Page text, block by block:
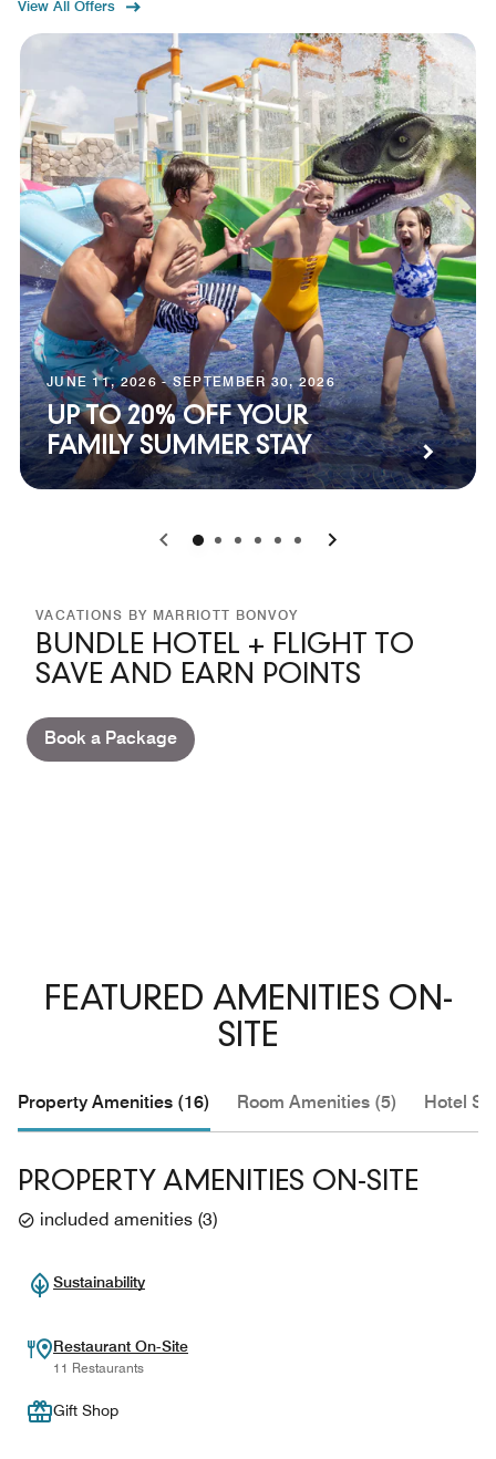
View All Offers
JUNE 11, 2026 - SEPTEMBER 30, 2026
UP TO 20% OFF YOUR
FAMILY SUMMER STAY
0 1 2 3 4 5
VACATIONS BY MARRIOTT BONVOY
BUNDLE HOTEL + FLIGHT TO
SAVE AND EARN POINTS
Book a Package
FEATURED AMENITIES ON-
SITE
Property Amenities (16) Room Amenities (5) Hotel
PROPERTY AMENITIES ON-SITE
included amenities (3)
Sustainability
Restaurant On-Site
11 Restaurants
Gift Shop